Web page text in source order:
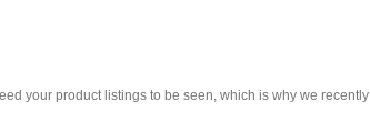
your product listings to be seen, which is why we recently